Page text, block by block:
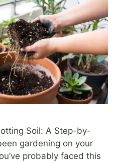
Soil: A Step-by-
gardening on your
probably faced this